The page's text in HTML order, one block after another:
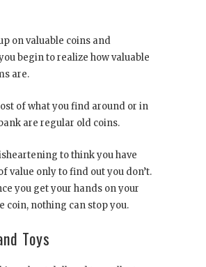
on valuable coins and
begin to realize how valuable
are.
of what you find around or in
are regular old coins.
to think you have
value only to find out you don’t.
you get your hands on your
coin, nothing can stop you.
Toys